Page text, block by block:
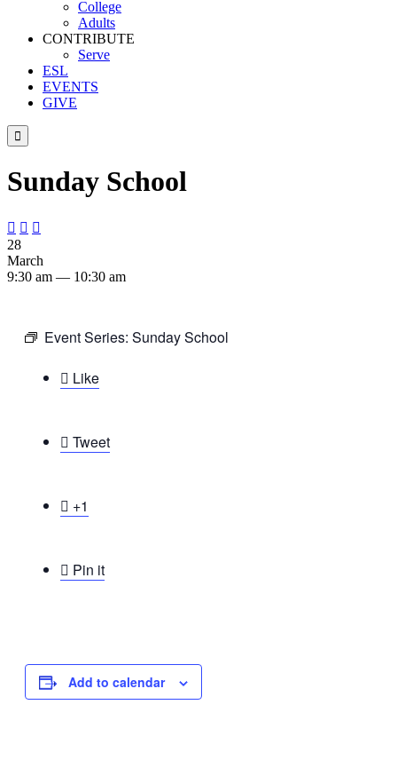
College
Adults
CONTRIBUTE
Serve
ESL
EVENTS
GIVE

Sunday School
  
28
March
9:30 am — 10:30 am
Event Series: Sunday School
 Like
 Tweet
 +1
 Pin it
Add to calendar